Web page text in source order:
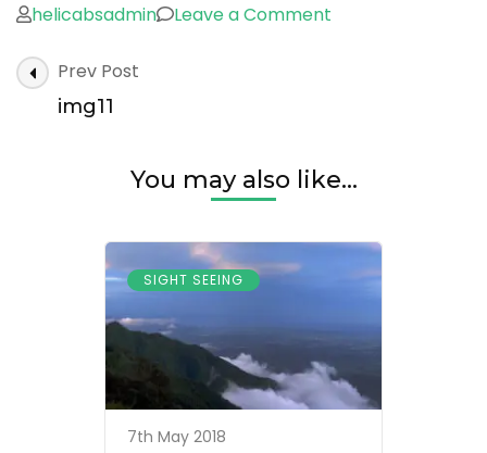
helicabsadmin Leave a Comment
Post
Navigation
Prev Post
img11
You may also like...
SIGHT SEEING
7th May 2018